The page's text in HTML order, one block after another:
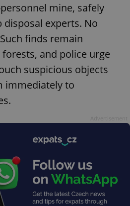
mine, safely
experts. No
finds remain
and police urge
suspicious objects
immediately to